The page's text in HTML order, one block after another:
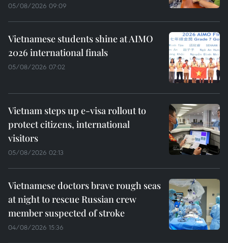
05/08/2026 09:09
Vietnamese students shine at AIMO
2026 international finals
05/08/2026 07:02
Vietnam steps up e-visa rollout to
protect citizens, international
visitors
05/08/2026 02:13
Vietnamese doctors brave rough seas
at night to rescue Russian crew
member suspected of stroke
04/08/2026 15:36